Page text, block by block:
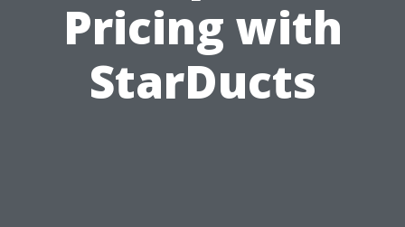
Pricing with
StarDucts